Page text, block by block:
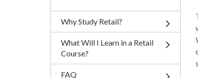
Why Study Retail?
What Will I Learn in a Retail
Course?
FAQ